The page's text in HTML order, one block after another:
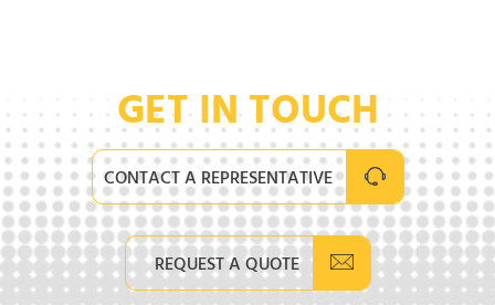
GET IN TOUCH
CONTACT A REPRESENTATIVE
REQUEST A QUOTE